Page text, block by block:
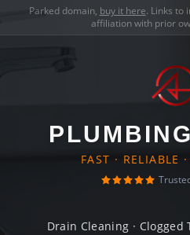
Parked domain, buy it here. Links to
affiliation with prior
FAST · RELIABLE
Drain Cleaning · Clogged